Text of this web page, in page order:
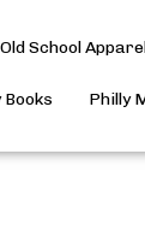
Old School
Books Philly